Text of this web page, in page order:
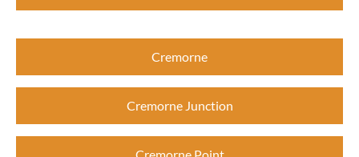
Cremorne
Cremorne Junction